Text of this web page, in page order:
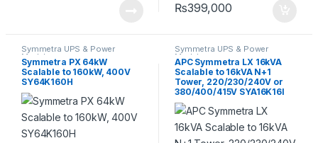
₨399,000
Symmetra UPS & Power
Module
Symmetra PX 64kW
Scalable to 160kW, 400V
SY64K160H
Symmetra UPS & Power
Module
APC Symmetra LX 16kVA
Scalable to 16kVA N+1
Tower, 220/230/240V or
380/400/415V SYA16K16I